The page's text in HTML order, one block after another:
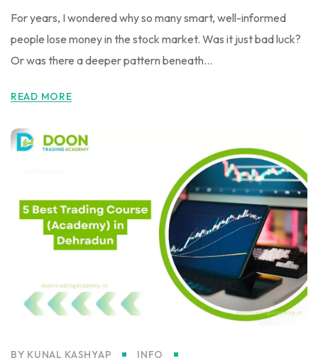
For years, I wondered why so many smart, well-informed
people lose money in the stock market. Was it just bad luck?
Or was there a deeper pattern beneath...
READ MORE
BY KUNAL KASHYAP
INFO